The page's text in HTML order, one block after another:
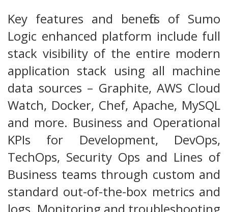
Key features and benefits of Sumo
Logic enhanced platform include full
stack visibility of the entire modern
application stack using all machine
data sources – Graphite, AWS Cloud
Watch, Docker, Chef, Apache, MySQL
and more. Business and Operational
KPIs for Development, DevOps,
TechOps, Security Ops and Lines of
Business teams through custom and
standard out-of-the-box metrics and
logs. Monitoring and troubleshooting